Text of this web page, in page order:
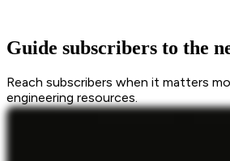
Guide subscribers to the
Reach subscribers when it matters
engineering resources.